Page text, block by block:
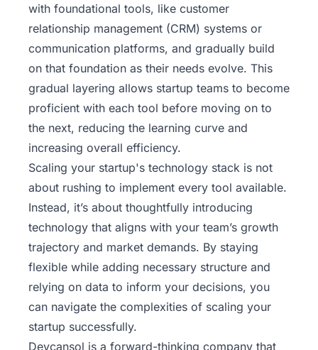
with foundational tools, like customer
relationship management (CRM) systems or
communication platforms, and gradually build
on that foundation as their needs evolve. This
gradual layering allows startup teams to become
proficient with each tool before moving on to
the next, reducing the learning curve and
increasing overall efficiency.
Scaling your startup's technology stack is not
about rushing to implement every tool available.
Instead, it’s about thoughtfully introducing
technology that aligns with your team’s growth
trajectory and market demands. By staying
flexible while adding necessary structure and
relying on data to inform your decisions, you
can navigate the complexities of scaling your
startup successfully.
Devcansol is a forward-thinking company that